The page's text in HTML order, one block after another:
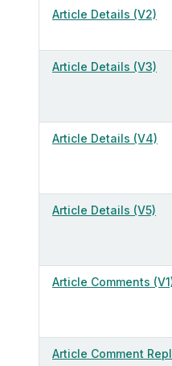
Article Details (V2)
Article Details (V3)
Article Details (V4)
Article Details (V5)
Article Comments
Article Comment